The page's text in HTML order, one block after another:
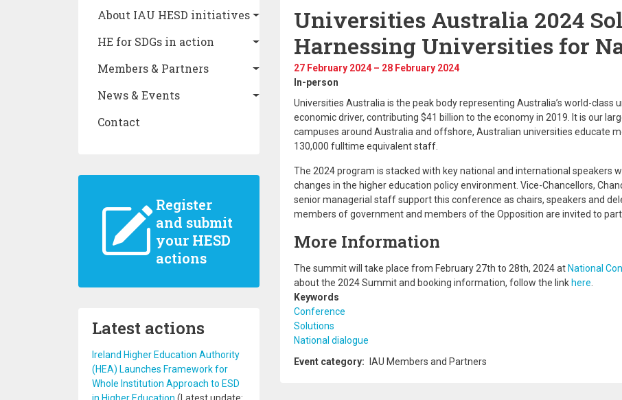
Main navigation
About IAU HESD initiatives
HE for SDGs in action
Members & Partners
News & Events
Contact
Register
and submit
your HESD
actions
Latest actions
Ireland Higher Education Authority
(HEA) Launches Framework for
Whole Institution Approach to ESD
Universities Australia 2024
Harnessing Universities for
27 February 2024 – 28 February 2024
In-person
Universities Australia is the peak body representing Australia’s world-class
economic driver, contributing $41 billion to the economy in 2019. It is our
campuses around Australia and offshore, Australian universities educate
130,000 fulltime equivalent staff.
The 2024 program is stacked with key national and international speakers
changes in the higher education policy environment. Vice-Chancellors,
senior managerial staff support this conference as chairs, speakers and
members of government and members of the Opposition are invited to
More Information
The summit will take place from February 27th to 28th, 2024 at National
about the 2024 Summit and booking information, follow the link here
Keywords
Conference
Solutions
National dialogue
Event category
IAU Members and Partners